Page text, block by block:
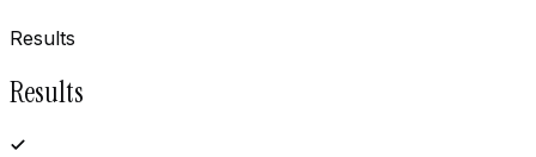
Results
Results